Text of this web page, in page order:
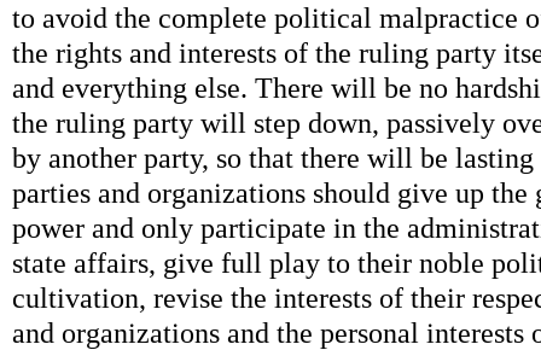
to avoid the complete political malpractice
the rights and interests of the ruling party
and everything else. There will be no
the ruling party will step down, passively
by another party, so that there will be
parties and organizations should give up
power and only participate in the
state affairs, give full play to their noble
cultivation, revise the interests of their
and organizations and the personal interests